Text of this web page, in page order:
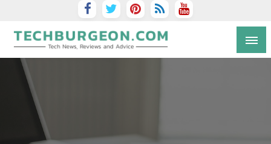
Tech Blog by Guy Galboiz